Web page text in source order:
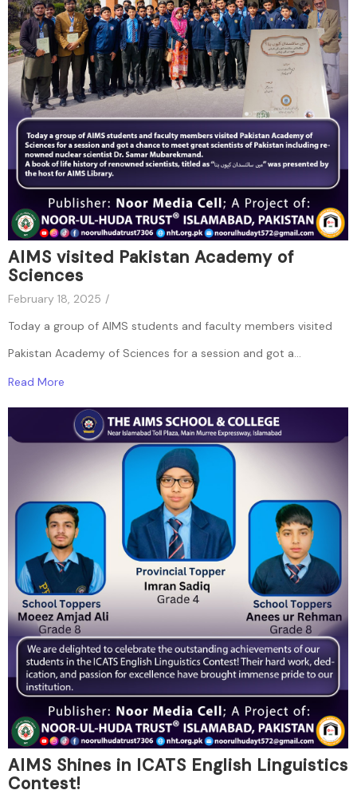
AIMS visited Pakistan Academy of
Sciences
February 18, 2025 /
Today a group of AIMS students and faculty members visited
Pakistan Academy of Sciences for a session and got a...
Read More
AIMS Shines in ICATS English Linguistics
Contest!